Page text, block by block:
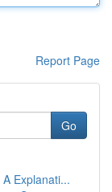
Report Page
Go
Explanati...